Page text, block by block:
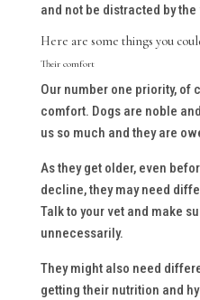
and not be distracted by
Here are some things you
Their comfort
Our number one priority, of
comfort. Dogs are noble
us so much and they are
As they get older, even
decline, they may need
Talk to your vet and make
unnecessarily.
They might also need
getting their nutrition and